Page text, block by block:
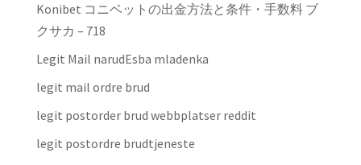
Konibet コニベットの出金方法と条件・手数料 ブ
クサカ – 718
Legit Mail narudЕѕba mladenka
legit mail ordre brud
legit postorder brud webbplatser reddit
legit postordre brudtjeneste